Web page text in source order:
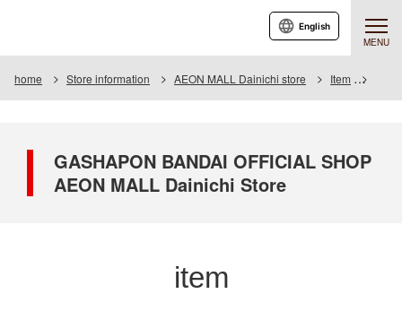
MENU
English
home Store information AEON MALL Dainichi store Item
GASHAPON BANDAI OFFICIAL SHOP
AEON MALL Dainichi Store
item